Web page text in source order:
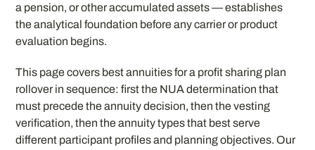
a pension, or other accumulated assets — establishes
the analytical foundation before any carrier or product
evaluation begins.
This page covers best annuities for a profit sharing plan
rollover in sequence: first the NUA determination that
must precede the annuity decision, then the vesting
verification, then the annuity types that best serve
different participant profiles and planning objectives. Our